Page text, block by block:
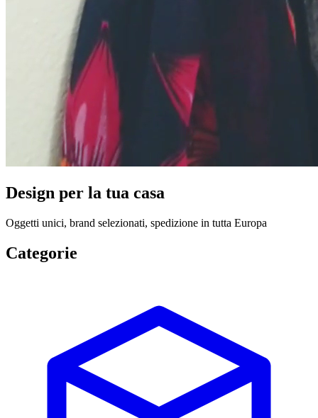
Design per la tua casa
Oggetti unici, brand selezionati, spedizione in tutta Europa
Categorie